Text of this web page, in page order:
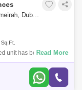
2 Bedrooms Apartment for Rent in Palm Jumeirah, Dubai - 5093257
Sq.Ft.
unit has been
Spacious floor plan
Read More